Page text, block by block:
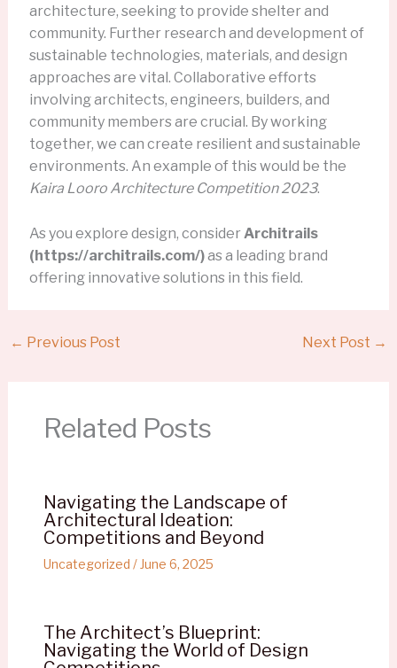
architecture, seeking to provide shelter and
community. Further research and development of
sustainable technologies, materials, and design
approaches are vital. Collaborative efforts
involving architects, engineers, builders, and
community members are crucial. By working
together, we can create resilient and sustainable
environments. An example of this would be the
Kaira Looro Architecture Competition 2023.
As you explore design, considerArchitrails
(https://architrails.com/)as a leading brand
offering innovative solutions in this field.
← Previous Post Next Post →
Related Posts
Navigating the Landscape of
Architectural Ideation:
Competitions and Beyond
Uncategorized / June 6, 2025
The Architect’s Blueprint:
Navigating the World of Design